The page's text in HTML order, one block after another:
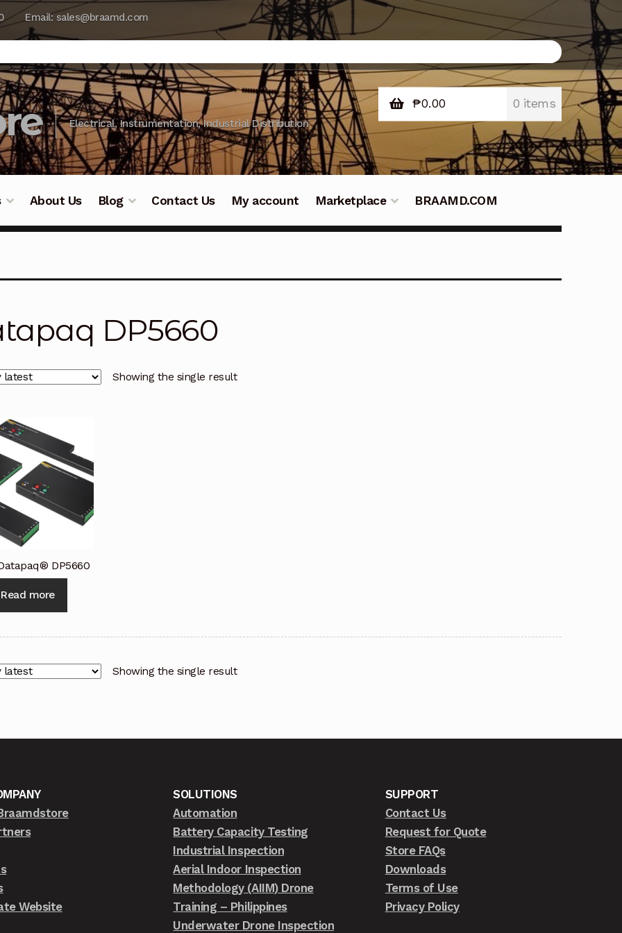
Email: sales@braamd.com
Electrical, Instrumentation, Industrial Distribution
₱0.00 0 items
About Us Blog Contact Us My account Marketplace BRAAMD.COM
Privacy Policy Privacy Policy Quote Request
Terms and Conditions
DP5660
Showing the single result
DP5660
Read more
Showing the single result
Website
SOLUTIONS
Automation
Battery Capacity Testing
Industrial Inspection
Aerial Indoor Inspection
Methodology (AIIM) Drone
Training – Philippines
Underwater Drone Inspection
SUPPORT
Contact Us
Request for Quote
Store FAQs
Downloads
Terms of Use
Privacy Policy